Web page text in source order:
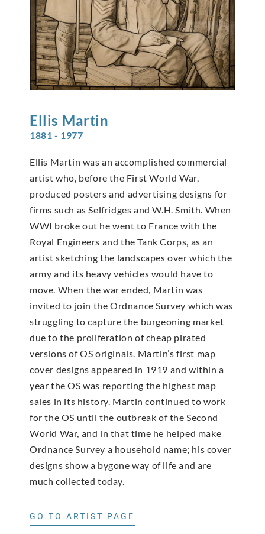
Ellis Martin
1881 - 1977
Ellis Martin was an accomplished commercial
artist who, before the First World War,
produced posters and advertising designs for
firms such as Selfridges and W.H. Smith. When
WWI broke out he went to France with the
Royal Engineers and the Tank Corps, as an
artist sketching the landscapes over which the
army and its heavy vehicles would have to
move. When the war ended, Martin was
invited to join the Ordnance Survey which was
struggling to capture the burgeoning market
due to the proliferation of cheap pirated
versions of OS originals. Martin’s first map
cover designs appeared in 1919 and within a
year the OS was reporting the highest map
sales in its history. Martin continued to work
for the OS until the outbreak of the Second
World War, and in that time he helped make
Ordnance Survey a household name; his cover
designs show a bygone way of life and are
much collected today.
GO TO ARTIST PAGE